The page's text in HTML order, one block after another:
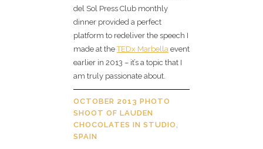
del Sol Press Club monthly
dinner provided a perfect
platform to redeliver the speech I
made at theTEDx Marbella event
earlier in 2013 – it’s a topic that I
am truly passionate about.
OCTOBER 2013 PHOTO
SHOOT OF LAUDEN
CHOCOLATES IN STUDIO,
SPAIN